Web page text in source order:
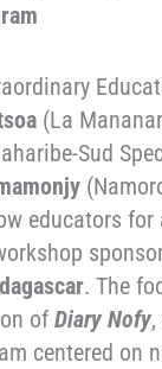
(La
Sud
educators
. The
of Diary Nofy,
centered on